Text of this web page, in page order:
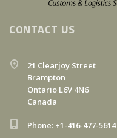
CONTACT US
21 Clearjoy Street
Brampton
Ontario L6V 4N6
Canada
Phone: +1-416-477-5614